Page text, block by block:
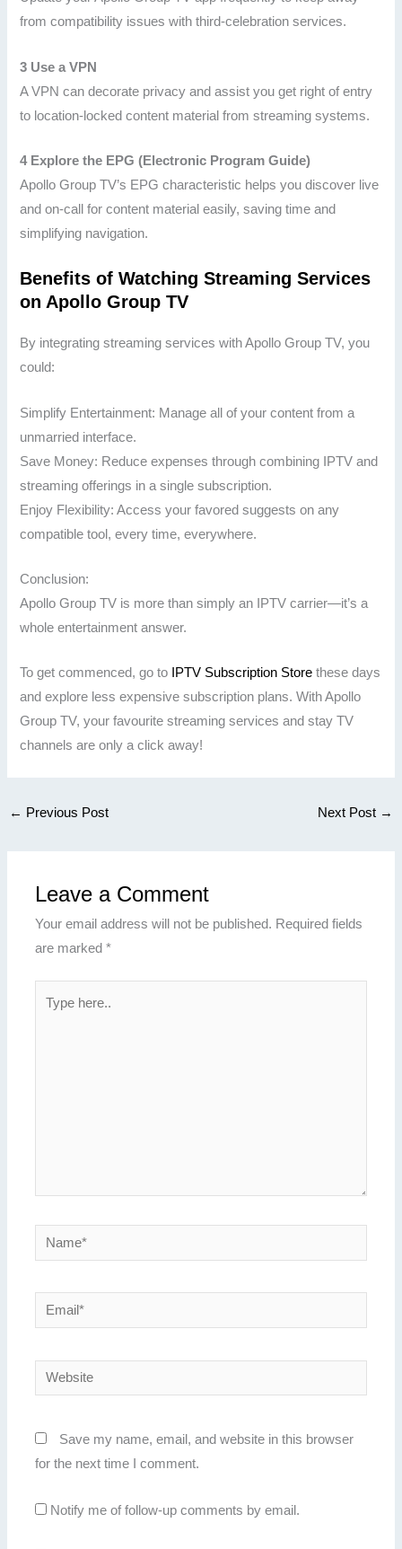
from compatibility issues with third-celebration services.
3 Use a VPN
A VPN can decorate privacy and assist you get right of entry
to location-locked content material from streaming systems.
4 Explore the EPG (Electronic Program Guide)
Apollo Group TV’s EPG characteristic helps you discover live
and on-call for content material easily, saving time and
simplifying navigation.
Benefits of Watching Streaming Services
on Apollo Group TV
By integrating streaming services with Apollo Group TV, you
could:
Simplify Entertainment: Manage all of your content from a
unmarried interface.
Save Money: Reduce expenses through combining IPTV and
streaming offerings in a single subscription.
Enjoy Flexibility: Access your favored suggests on any
compatible tool, every time, everywhere.
Conclusion:
Apollo Group TV is more than simply an IPTV carrier—it’s a
whole entertainment answer.
To get commenced, go to IPTV Subscription Store these days
and explore less expensive subscription plans. With Apollo
Group TV, your favourite streaming services and stay TV
channels are only a click away!
← Previous Post Next Post →
Leave a Comment
Your email address will not be published. Required fields
are marked*
Name*
Email*
Website
Save my name, email, and website in this browser
for the next time I comment.
Notify me of follow-up comments by email.